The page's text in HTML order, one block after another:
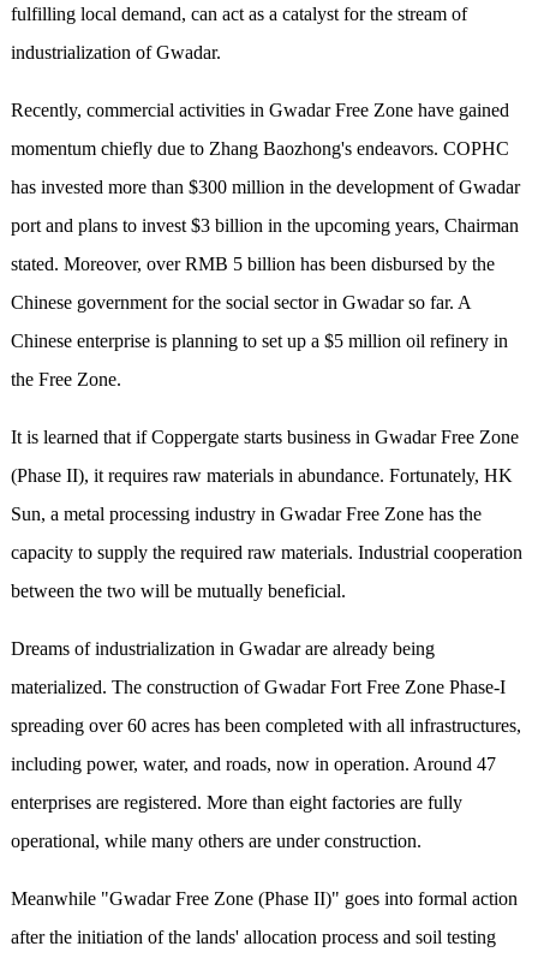
fulfilling local demand, can act as a catalyst for the stream of
industrialization of Gwadar.
Recently, commercial activities in Gwadar Free Zone have gained
momentum chiefly due to Zhang Baozhong's endeavors. COPHC
has invested more than $300 million in the development of Gwadar
port and plans to invest $3 billion in the upcoming years, Chairman
stated. Moreover, over RMB 5 billion has been disbursed by the
Chinese government for the social sector in Gwadar so far. A
Chinese enterprise is planning to set up a $5 million oil refinery in
the Free Zone.
It is learned that if Coppergate starts business in Gwadar Free Zone
(Phase II), it requires raw materials in abundance. Fortunately, HK
Sun, a metal processing industry in Gwadar Free Zone has the
capacity to supply the required raw materials. Industrial cooperation
between the two will be mutually beneficial.
Dreams of industrialization in Gwadar are already being
materialized. The construction of Gwadar Fort Free Zone Phase-I
spreading over 60 acres has been completed with all infrastructures,
including power, water, and roads, now in operation. Around 47
enterprises are registered. More than eight factories are fully
operational, while many others are under construction.
Meanwhile "Gwadar Free Zone (Phase II)" goes into formal action
after the initiation of the lands' allocation process and soil testing